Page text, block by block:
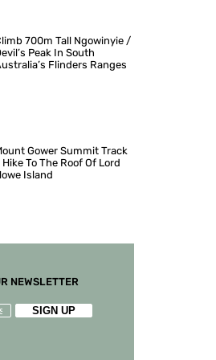
700m Tall Ngowinyie /
Peak In South
Flinders Ranges
Gower Summit Track
Hike To The Roof Of Lord
Island
NEWSLETTER